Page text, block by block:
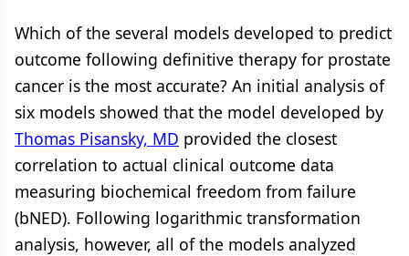
Which of the several models developed to predict
outcome following definitive therapy for prostate
cancer is the most accurate? An initial analysis of
six models showed that the model developed by
Thomas Pisansky, MD provided the closest
correlation to actual clinical outcome data
measuring biochemical freedom from failure
(bNED). Following logarithmic transformation
analysis, however, all of the models analyzed